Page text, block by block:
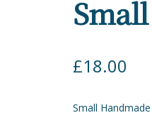
£18.00
Small